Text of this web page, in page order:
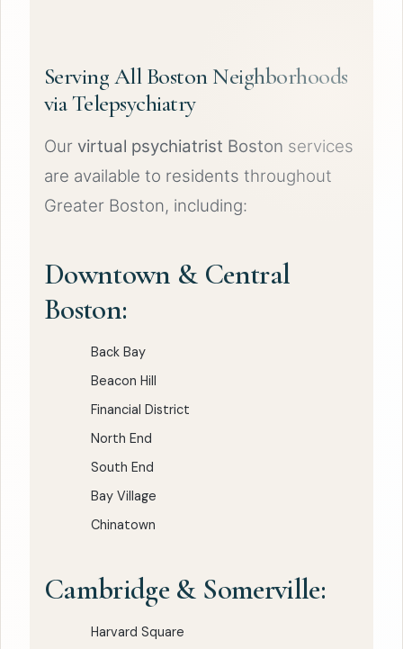
Serving All Boston Neighborhoods
via Telepsychiatry
Our virtual psychiatrist Boston services
are available to residents throughout
Greater Boston, including:
Downtown & Central
Boston:
Back Bay
Beacon Hill
Financial District
North End
South End
Bay Village
Chinatown
Cambridge & Somerville:
Harvard Square